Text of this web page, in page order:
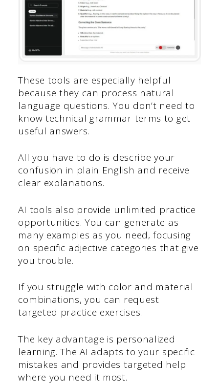
These tools are especially helpful
because they can process natural
language questions. You don’t need to
know technical grammar terms to get
useful answers.
All you have to do is describe your
confusion in plain English and receive
clear explanations.
AI tools also provide unlimited practice
opportunities. You can generate as
many examples as you need, focusing
on specific adjective categories that give
you trouble.
If you struggle with color and material
combinations, you can request
targeted practice exercises.
The key advantage is personalized
learning. The AI adapts to your specific
mistakes and provides targeted help
where you need it most.